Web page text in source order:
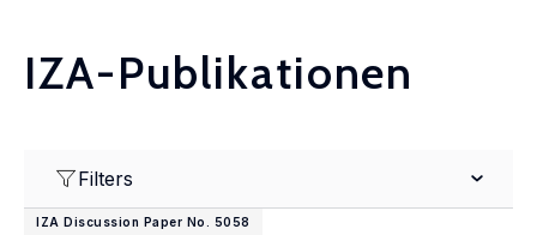
IZA-Publikationen
Filters
IZA Discussion Paper No. 5058